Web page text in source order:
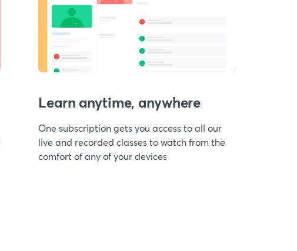
Learn anytime, anywhere
One subscription gets you access to all our
live and recorded classes to watch from the
comfort of any of your devices